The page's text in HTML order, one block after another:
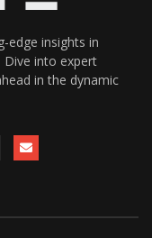
edge insights in
Dive into expert
in the dynamic